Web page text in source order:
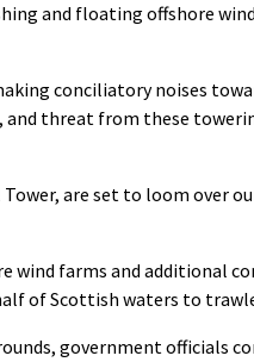
and floating offshore
conciliatory noises
and threat from these
are set to loom over
wind farms and additional
of Scottish waters to
government officials